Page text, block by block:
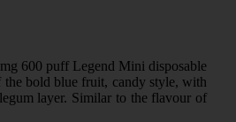
600 puff Legend Mini disposable
the bold blue fruit, candy style, with
layer. Similar to the flavour of